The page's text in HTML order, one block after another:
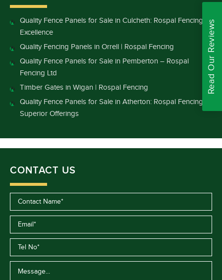
Quality Fence Panels for Sale in Culcheth: Rospal Fencing
Excellence
Quality Fencing Panels in Orrell | Rospal Fencing
Quality Fence Panels for Sale in Pemberton – Rospal
Fencing Ltd
Timber Gates in Wigan | Rospal Fencing
Quality Fence Panels for Sale in Atherton: Rospal Fencing’s
Superior Offerings
CONTACT US
Read Our Reviews